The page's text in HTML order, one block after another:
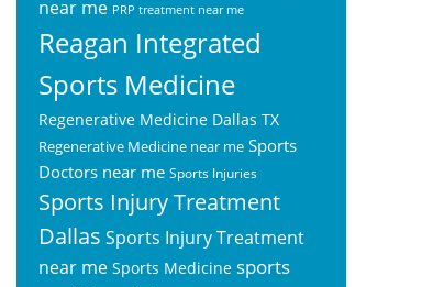
near me PRP treatment near me
Reagan Integrated
Sports Medicine
Regenerative Medicine Dallas TX
Regenerative Medicine near me Sports
Doctors near me Sports Injuries
Sports Injury Treatment
Dallas Sports Injury Treatment
near me Sports Medicine sports